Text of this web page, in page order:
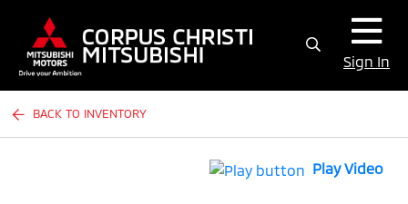
Sign In
BACK TO INVENTORY
Play Video